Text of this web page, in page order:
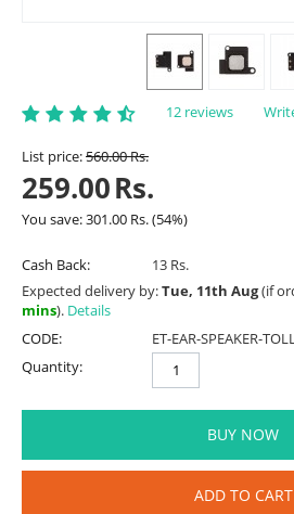
12 reviews
List price:560.00Rs.
259.00Rs.
You save:301.00 Rs.(54%)
Cash Back:
13 Rs.
Expected delivery by:Tue, 11th Aug(if
mins). Details
CODE:
ET-EAR-SPEAKER-
Quantity:
BUY NOW
ADD TO CART